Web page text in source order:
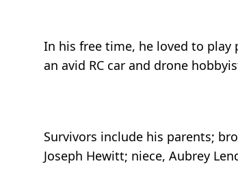
In his free time, he loved to
an avid RC car and drone
Survivors include his parents;
Joseph Hewitt; niece, Aubrey